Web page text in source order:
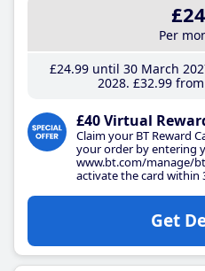
£24
Per
£24.99until 30 March
2028 £32.99
£40 Virtual
Claim your BT Reward
your order by entering
www.bt.com/manage/
activate the card within
Get